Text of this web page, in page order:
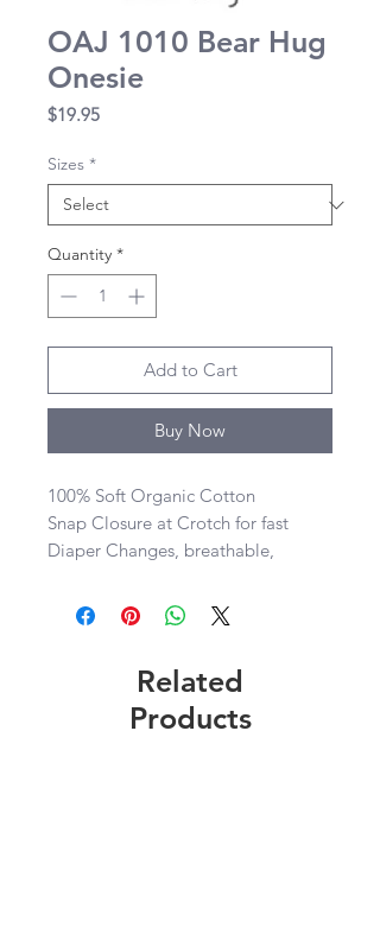
OAJ 1010 Bear Hug
Onesie
$19.95Price
Sizes *
Quantity *
Add to Cart
Buy Now
100% Soft Organic Cotton
Snap Closure at Crotch for fast
Diaper Changes, breathable,
Sizes 0-3, 3-6, 6-9, 12 mos
Related
Products